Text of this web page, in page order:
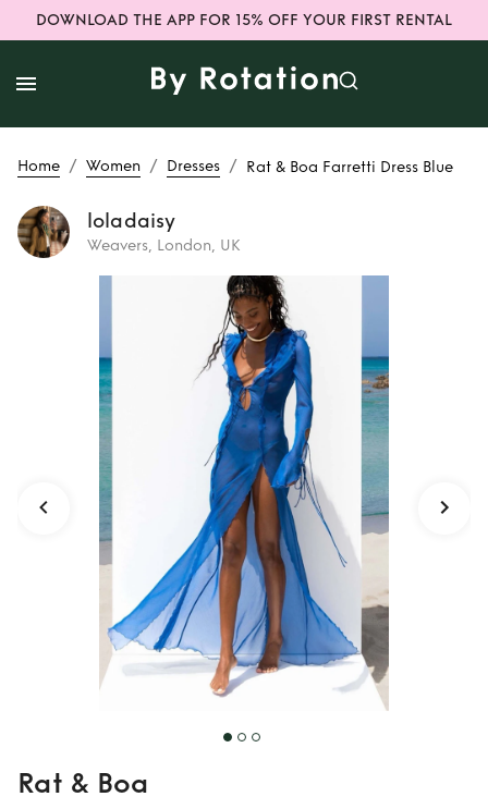
DOWNLOAD THE APP FOR 15% OFF YOUR FIRST RENTAL
Home / Women / Dresses / Rat & Boa Farretti Dress Blue
loladaisy
Weavers, London, UK
Rat & Boa
Farretti Dress Blue
Rat & Boa